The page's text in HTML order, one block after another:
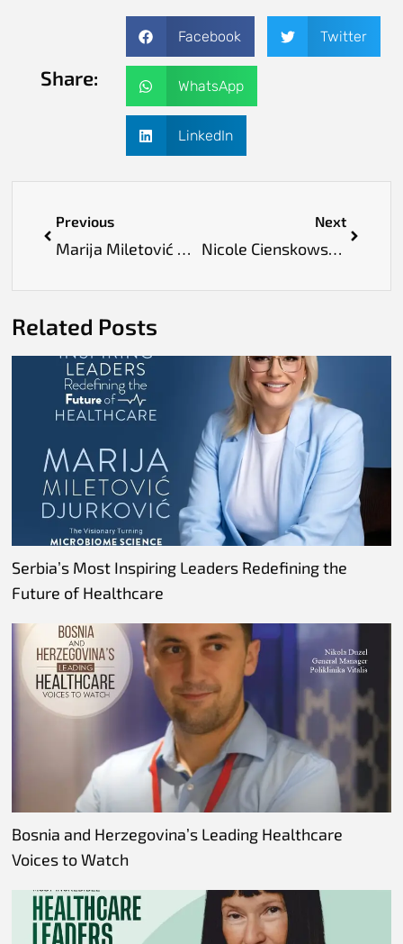
Share:
Facebook Twitter
WhatsApp
LinkedIn
Previous
Marija Miletović Djurković: The Visionary Turning Microbiome Science into Everyday Wellness
Next
Nicole Cienskowski: Leading the AI-Powered Transformation of Public Healthcare
Related Posts
Serbia’s Most Inspiring Leaders Redefining the
Future of Healthcare
Bosnia and Herzegovina’s Leading Healthcare
Voices to Watch